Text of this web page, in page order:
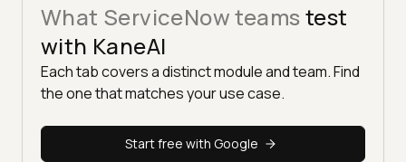
What ServiceNow teamstest
with KaneAI
Each tab covers a distinct module and team. Find
the one that matches your use case.
Start free with Google